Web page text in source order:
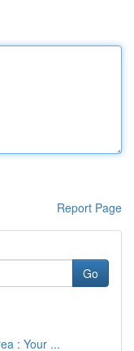
Report Page
Go
: Your ...